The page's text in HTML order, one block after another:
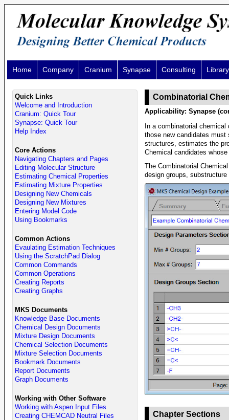
Home Company Cranium Synapse Consulting Library
Quick Links
Welcome and Introduction
Cranium: Quick Tour
Synapse: Quick Tour
Help Index
Core Actions
Navigating Chapters and Pages
Editing Molecular Structure
Estimating Chemical Properties
Estimating Mixture Properties
Designing New Chemicals
Designing New Mixtures
Entering Model Code
Using Bookmarks
Common Actions
Evaulating Estimation Techniques
Using the ScratchPad Dialog
Common Commands
Common Operations
Creating Reports
Creating Graphs
MKS Documents
Knowledge Base Documents
Chemical Design Documents
Mixture Design Documents
Chemical Selection Documents
Mixture Selection Documents
Bookmark Documents
Report Documents
Graph Documents
Working with Other Software
Working with Aspen Input Files
Creating CHEMCAD Neutral Files
Combinatorial
Applicability: Synapse
In a combinatorial
those new candidates
structures, estimates the
Chemical candidates
The Combinatorial
design groups,
Chapter Sections